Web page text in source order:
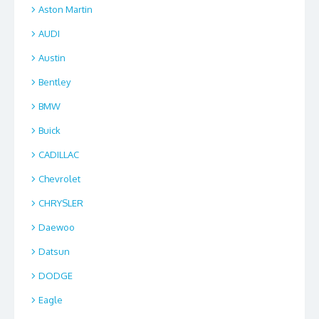
Aston Martin
AUDI
Austin
Bentley
BMW
Buick
CADILLAC
Chevrolet
CHRYSLER
Daewoo
Datsun
DODGE
Eagle